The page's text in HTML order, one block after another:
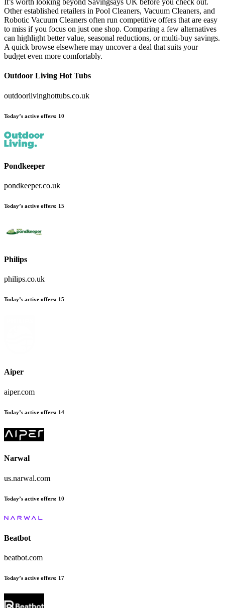
It’s worth looking beyond Savingsays UK before you check out.
Other established retailers in Pool Cleaners, Vacuum Cleaners, and
Robotic Vacuum Cleaners often run competitive offers that are easy
to miss if you focus on just one shop. Comparing a few alternatives
can highlight better value, seasonal reductions, or multi-buy savings.
A quick browse elsewhere may uncover a deal that suits your
budget even more comfortably.
Outdoor Living Hot Tubs
outdoorlivinghottubs.co.uk
Today’s active offers: 10
Pondkeeper
pondkeeper.co.uk
Today’s active offers: 15
Philips
philips.co.uk
Today’s active offers: 15
Aiper
aiper.com
Today’s active offers: 14
Narwal
us.narwal.com
Today’s active offers: 10
Beatbot
beatbot.com
Today’s active offers: 17